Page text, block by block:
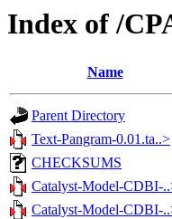
Index of /
Name
Parent Directory
Text-Pangram-0.01.ta..>
CHECKSUMS
Catalyst-Model-CDBI-
Catalyst-Model-CDBI-